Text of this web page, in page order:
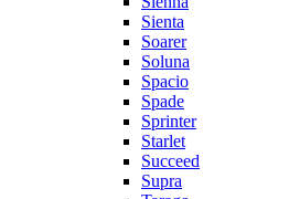
Sienta
Soarer
Soluna
Spacio
Spade
Sprinter
Starlet
Succeed
Supra